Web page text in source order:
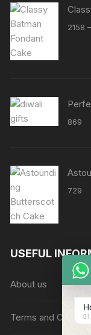
2158
869
729
USEFUL
About us
Terms and